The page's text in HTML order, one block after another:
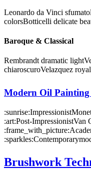
Leonardo da Vinci sfumato
colorsBotticelli delicate
Baroque & Classical
Rembrandt dramatic light
chiaroscuroVelazquez
Modern Oil Painting
:sunrise:Impressionist
:art:Post-ImpressionistVan
:frame_with_picture:
:sparkles:Contemporary
Brushwork